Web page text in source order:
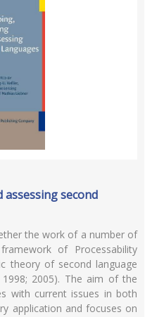
second
the work of a number of
of Processability
theory of second language
1998; 2005). The aim of the
with current issues in both
application and focuses on